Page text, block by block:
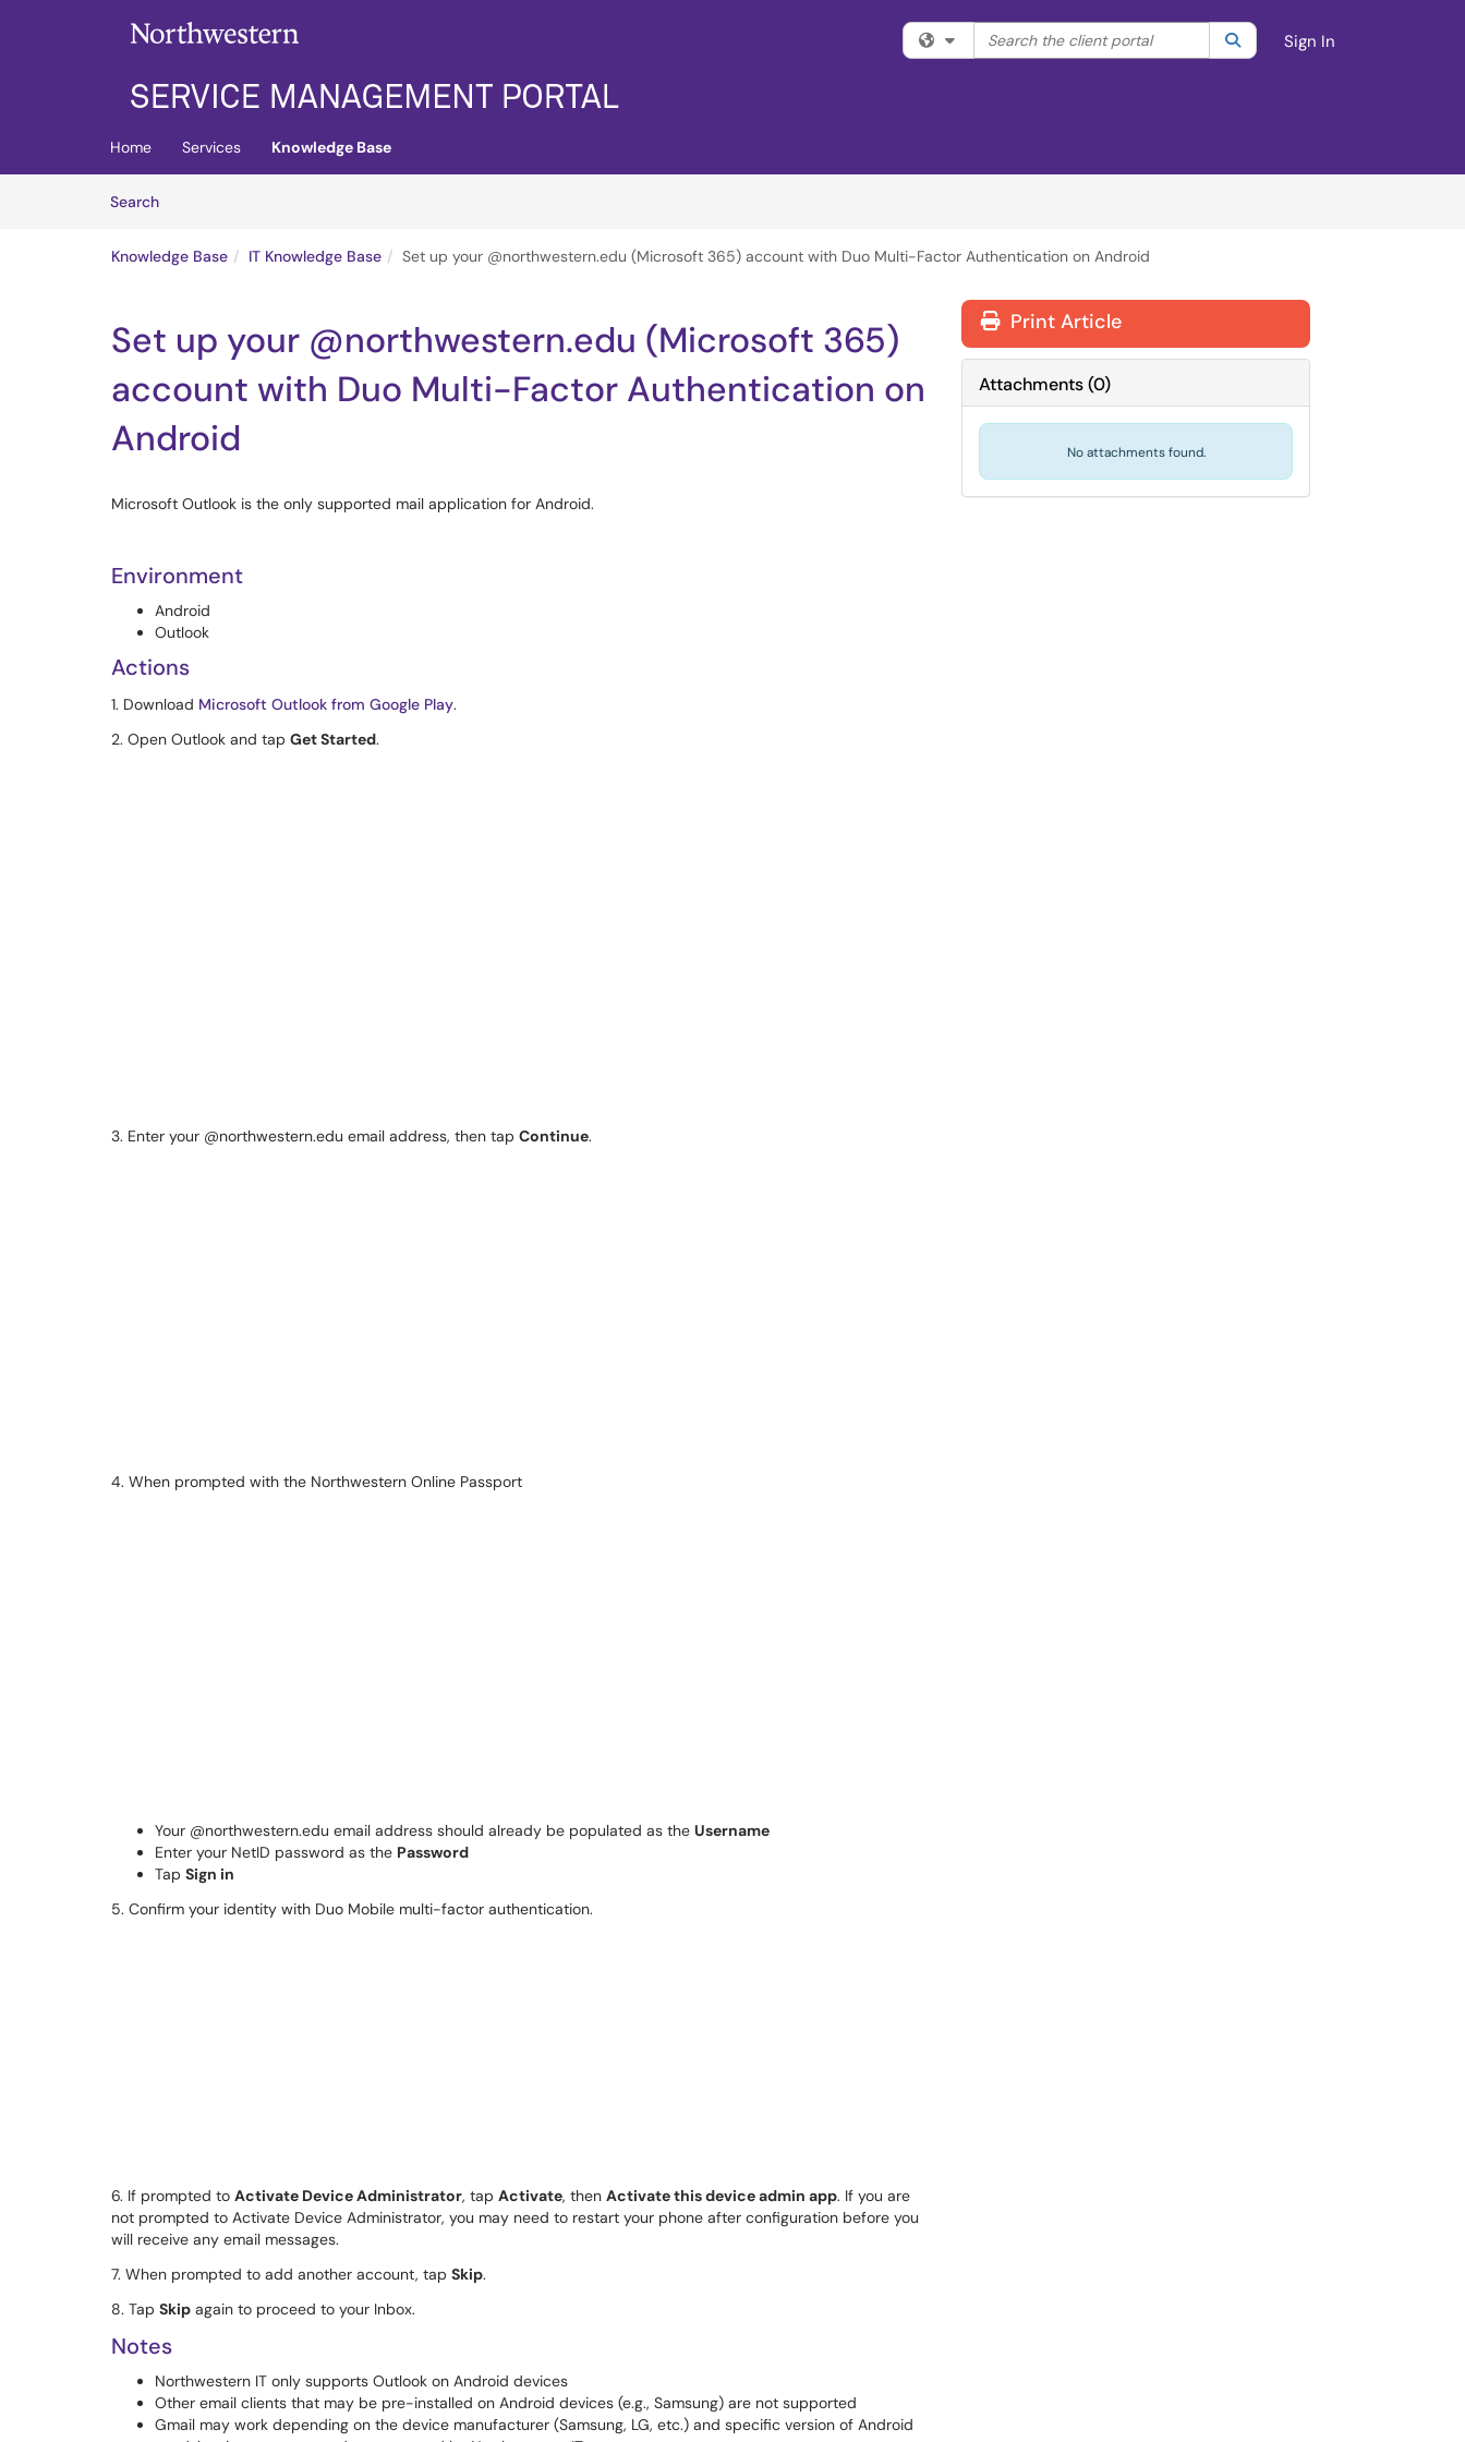
Skip to main content
Filter your search by category. Current category:All
Search the client portal SearchSign In
Home Services
Knowledge Base
SearchArticles
Knowledge Base IT Knowledge Base Set up your @northwestern.edu (Microsoft 365) account with Duo Multi-Factor Authentication on Android
Set up your @northwestern.edu (Microsoft 365)
account with Duo Multi-Factor Authentication on
Android
Microsoft Outlook is the only supported mail application for Android.
Environment
Android
Outlook
Actions
1. Download Microsoft Outlook from Google Play.
2. Open Outlook and tap Get Started.
3. Enter your @northwestern.edu email address, then tap Continue.
4. When prompted with the Northwestern Online Passport
Your @northwestern.edu email address should already be populated as the Username
Enter your NetID password as the Password
Tap Sign in
5. Confirm your identity with Duo Mobile multi-factor authentication.
6. If prompted to Activate Device Administrator, tap Activate, then Activate this device admin app. If you are
not prompted to Activate Device Administrator, you may need to restart your phone after configuration before you
will receive any email messages.
7. When prompted to add another account, tap Skip.
8. Tap Skip again to proceed to your Inbox.
Notes
Northwestern IT only supports Outlook on Android devices
Other email clients that may be pre-installed on Android devices (e.g., Samsung) are not supported
Gmail may work depending on the device manufacturer (Samsung, LG, etc.) and specific version of Android
Print Article
Attachments(0)
No attachments found.